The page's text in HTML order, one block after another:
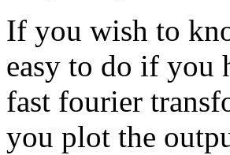
If you wish to
easy to do if you
fast fourier
you plot the